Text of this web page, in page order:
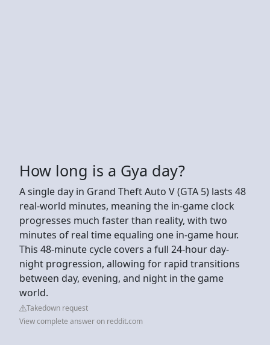
How long is a Gya day?
A single day in Grand Theft Auto V (GTA 5) lasts 48
real-world minutes, meaning the in-game clock
progresses much faster than reality, with two
minutes of real time equaling one in-game hour.
This 48-minute cycle covers a full 24-hour day-
night progression, allowing for rapid transitions
between day, evening, and night in the game
world.
Takedown request
View complete answer on reddit.com